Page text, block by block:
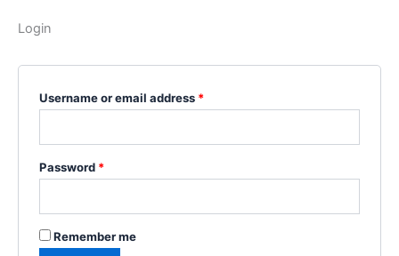
Login
Username or email address *Required
Password *Required
Remember me